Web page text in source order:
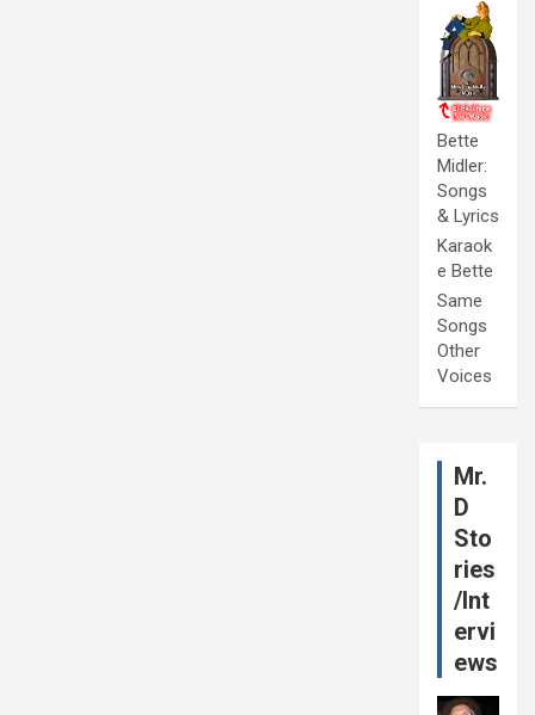
Bette
Midler:
Songs
& Lyrics
Karaok
e Bette
Same
Songs
Other
Voices
Mr.
D
Sto
ries
/Int
ervi
ews